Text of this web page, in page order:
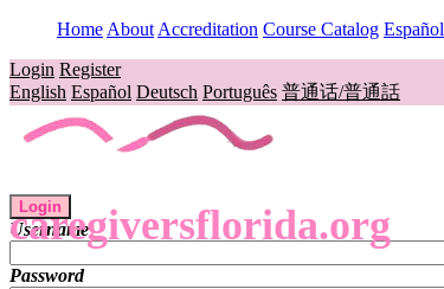
Home About Accreditation Course Catalog Español
Login Register
English Español Deutsch Português 普通话/普通話
caregiversflorida.org
Login
Username
Password